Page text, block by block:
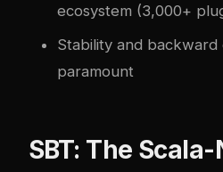
ecosystem (3,000+
Stability and backward
paramount
SBT: The